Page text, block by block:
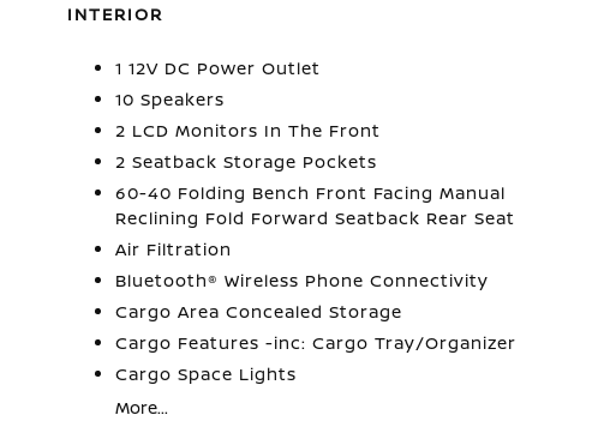
INTERIOR
1 12V DC Power Outlet
10 Speakers
2 LCD Monitors In The Front
2 Seatback Storage Pockets
60-40 Folding Bench Front Facing Manual
Reclining Fold Forward Seatback Rear Seat
Air Filtration
Bluetooth® Wireless Phone Connectivity
Cargo Area Concealed Storage
Cargo Features -inc: Cargo Tray/Organizer
Cargo Space Lights
More...